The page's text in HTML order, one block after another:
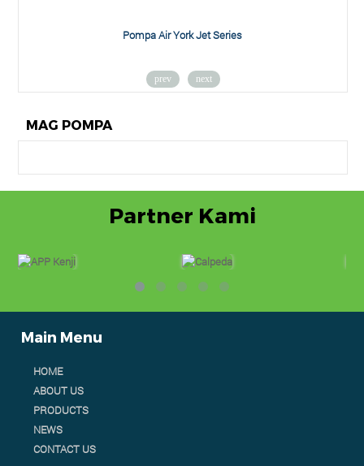
Pompa Air York Jet Series
prev next
MAG POMPA
Partner Kami
Main Menu
HOME
ABOUT US
PRODUCTS
NEWS
CONTACT US